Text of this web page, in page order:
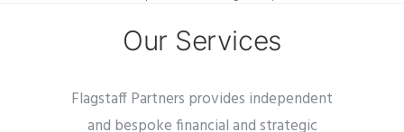
Our Services
Flagstaff Partners provides independent
and bespoke financial and strategic